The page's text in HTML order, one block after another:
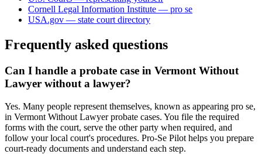
Cornell Legal Information Institute — pro se
USA.gov — state court directory
Frequently asked questions
Can I handle a probate case in Vermont Without
Lawyer without a lawyer?
Yes. Many people represent themselves, known as appearing pro se,
in Vermont Without Lawyer probate cases. You file the required
forms with the court, serve the other party when required, and
follow your local court's procedures. Pro-Se Pilot helps you prepare
court-ready documents and understand each step.